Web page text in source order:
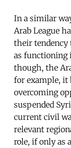
In a similar
Arab League
their tendency
as functioning
though, the
for example, it
overcoming
suspended
current civil
relevant
role, if only as